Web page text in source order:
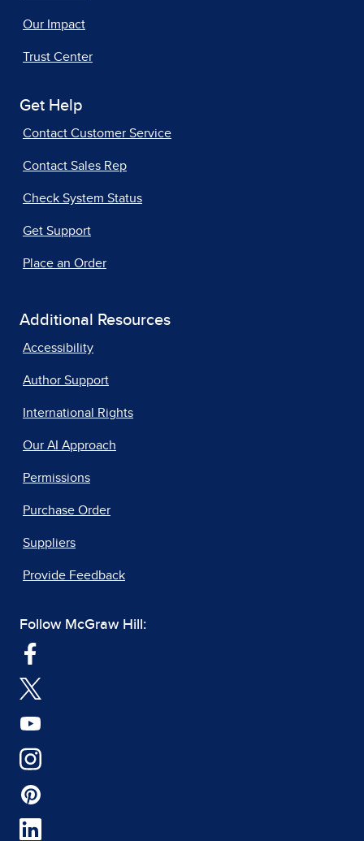
Our Impact
Trust Center
Get Help
Contact Customer Service
Contact Sales Rep
Check System Status
Get Support
Place an Order
Additional Resources
Accessibility
Author Support
International Rights
Our AI Approach
Permissions
Purchase Order
Suppliers
Provide Feedback
Follow McGraw Hill: